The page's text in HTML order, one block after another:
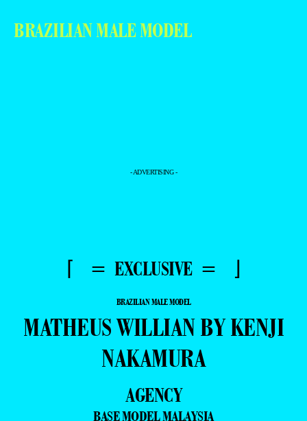
BRAZILIAN MALE MODEL
- ADVERTISING -
⌈ = EXCLUSIVE = ⌋
BRAZILIAN MALE MODEL
MATHEUS WILLIAN BY KENJI
NAKAMURA
AGENCY
BASE MODEL MALAYSIA